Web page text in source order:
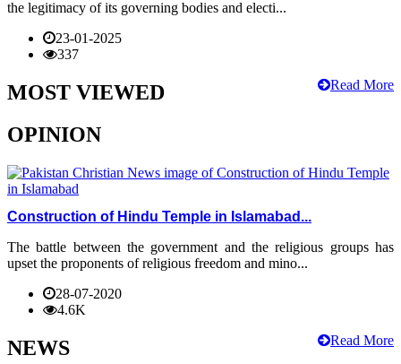
the legitimacy of its governing bodies and electi...
23-01-2025
337
Read More
MOST VIEWED
OPINION
Construction of Hindu Temple in Islamabad...
The battle between the government and the religious groups has
upset the proponents of religious freedom and mino...
28-07-2020
4.6K
Read More
NEWS